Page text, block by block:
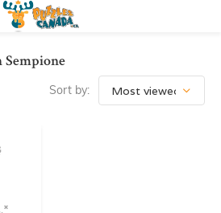
Sempione
Sort by: